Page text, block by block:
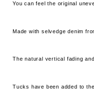
You can feel the original
Made with selvedge denim
The natural vertical fading
Tucks have been added to